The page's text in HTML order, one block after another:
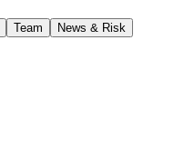
Team News & Risk